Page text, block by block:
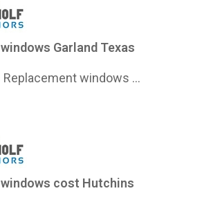
Garland Texas
Replacement windows ...
cost Hutchins